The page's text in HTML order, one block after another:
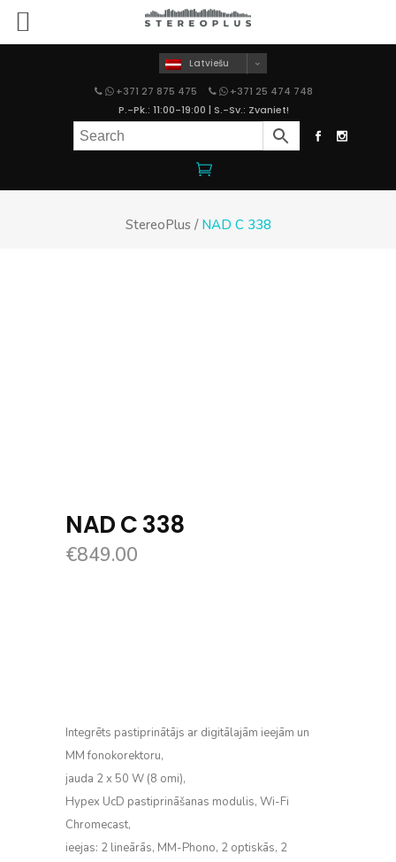
Latviešu
+371 27 875 475
+371 25 474 748
P.-Pk.: 11:00-19:00 | S.-Sv.: Zvaniet!
StereoPlus/ NAD C 338
NAD C 338
€849.00
Integrēts pastiprinātājs ar digitālajām ieejām un
MM fonokorektoru,
jauda 2 x 50 W (8 omi),
Hypex UcD pastiprināšanas modulis, Wi-Fi
Chromecast,
ieejas: 2 lineārās, MM-Phono, 2 optiskās, 2